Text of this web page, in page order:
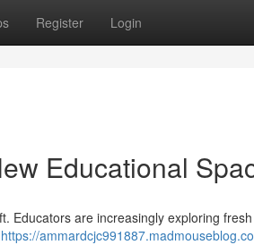
Register Login
Educational
Educators are increasingly exploring
https://